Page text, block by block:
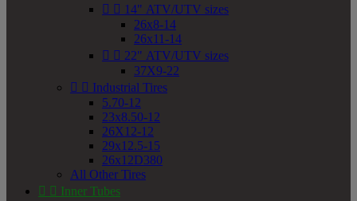
  14" ATV/UTV sizes
26x8-14
26x11-14
  22" ATV/UTV sizes
37X9-22
  Industrial Tires
5.70-12
23x8.50-12
26X12-12
29x12.5-15
26x12D380
All Other Tires
  Inner Tubes